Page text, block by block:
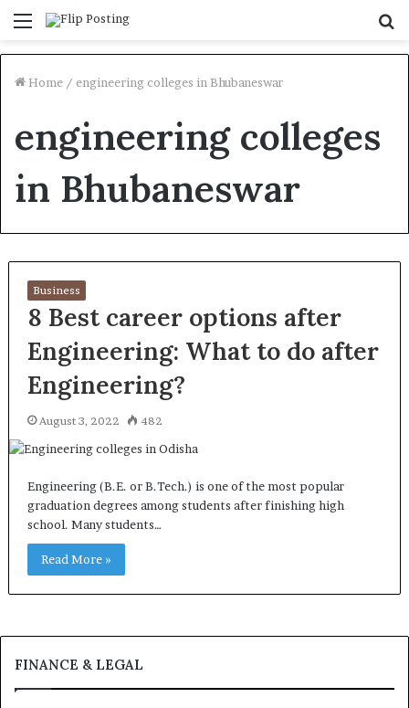
Menu
Home / engineering colleges in Bhubaneswar
engineering colleges
in Bhubaneswar
Business
8 Best career options after
Engineering: What to do after
Engineering?
August 3, 2022 482
Engineering (B.E. or B.Tech.) is one of the most popular
graduation degrees among students after finishing high
school. Many students…
Read More »
FINANCE & LEGAL